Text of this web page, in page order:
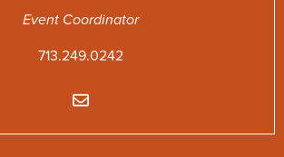
Event Coordinator
713.249.0242